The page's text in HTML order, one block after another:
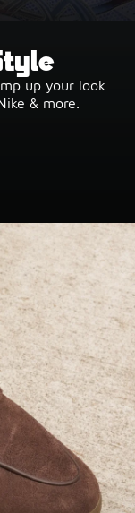
up your look
& more.